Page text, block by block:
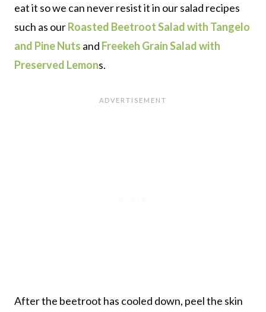
eat it so we can never resist it in our salad recipes
such as ourRoasted Beetroot Salad with Tangelo
and Pine Nuts and Freekeh Grain Salad with
Preserved Lemons.
After the beetroot has cooled down, peel the skin